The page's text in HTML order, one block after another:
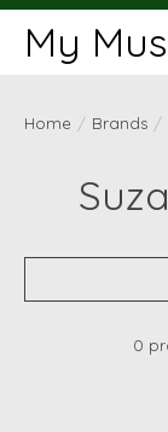
My
Home / Brands /
0